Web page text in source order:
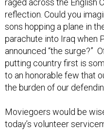
reflection. Could you
sons hopping a plane in
parachute into Iraq when
announced “the surge?”
putting country first is
to an honorable few that
the burden of our
today’s volunteer
themselves through to